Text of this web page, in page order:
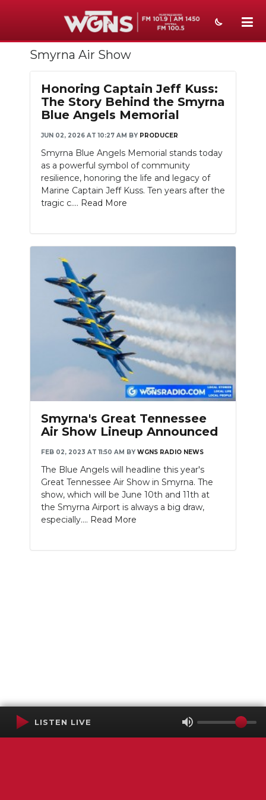
NEWS
SPORTS
WEATHER
EVENTS
SECTIONS
ON-AIR
PODCASTS
ABOUT
NEWSLETTER
Smyrna Air Show
Honoring Captain Jeff Kuss:
The Story Behind the Smyrna
Blue Angels Memorial
JUN 02, 2026 AT 10:27 AM BY PRODUCER
Smyrna Blue Angels Memorial stands today
as a powerful symbol of community
resilience, honoring the life and legacy of
Marine Captain Jeff Kuss. Ten years after the
tragic c.... Read More
Smyrna's Great Tennessee
Air Show Lineup Announced
FEB 02, 2023 AT 11:50 AM BY WGNS RADIO NEWS
The Blue Angels will headline this year's
Great Tennessee Air Show in Smyrna. The
show, which will be June 10th and 11th at
the Smyrna Airport is always a big draw,
especially.... Read More
LISTEN LIVE